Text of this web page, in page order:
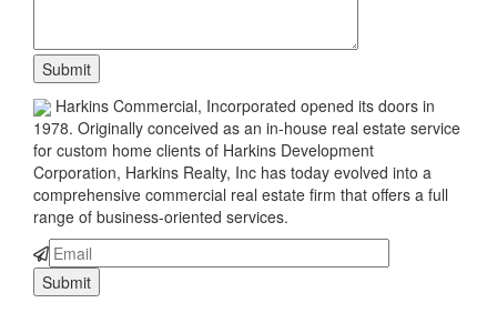
Harkins Commercial, Incorporated opened its doors in
1978. Originally conceived as an in-house real estate service
for custom home clients of Harkins Development
Corporation, Harkins Realty, Inc has today evolved into a
comprehensive commercial real estate firm that offers a full
range of business-oriented services.